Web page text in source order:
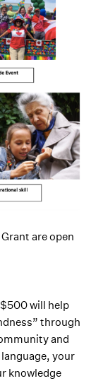
are open
will help
through
and
your
knowledge